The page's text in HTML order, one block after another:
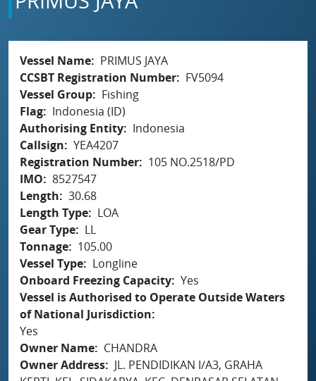
Vessel Name
PRIMUS JAYA
CCSBT Registration Number
FV5094
Vessel Group
Fishing
Flag
Indonesia (ID)
Authorising Entity
Indonesia
Callsign
YEA4207
Registration Number
105 NO.2518/PD
IMO
8527547
Length
30.68
Length Type
LOA
Gear Type
LL
Tonnage
105.00
Vessel Type
Longline
Onboard Freezing Capacity Yes
Vessel is Authorised to Operate Outside Waters
of National Jurisdiction
Yes
Owner Name
CHANDRA
Owner Address
JL. PENDIDIKAN I/A3, GRAHA